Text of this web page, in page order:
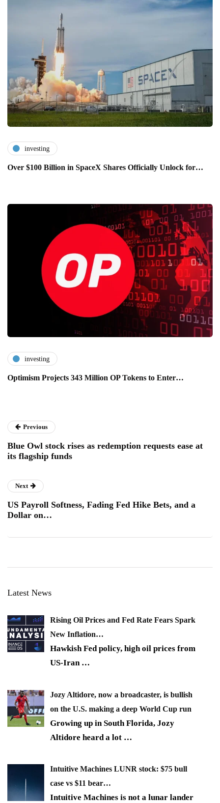
investing
Over $100 Billion in SpaceX Shares Officially Unlock for…
investing
Optimism Projects 343 Million OP Tokens to Enter…
Previous
Blue Owl stock rises as redemption requests ease at
its flagship funds
Next
US Payroll Softness, Fading Fed Hike Bets, and a
Dollar on…
Latest News
Rising Oil Prices and Fed Rate Fears Spark
New Inflation…
Hawkish Fed policy, high oil prices from
US-Iran …
Jozy Altidore, now a broadcaster, is bullish
on the U.S. making a deep World Cup run
Growing up in South Florida, Jozy
Altidore heard a lot …
Intuitive Machines LUNR stock: $75 bull
case vs $11 bear…
Intuitive Machines is not a lunar lander